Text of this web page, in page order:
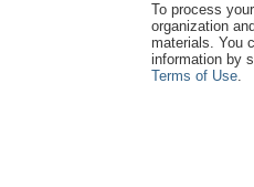
To process
organization
materials. You
information by
Terms of Use.